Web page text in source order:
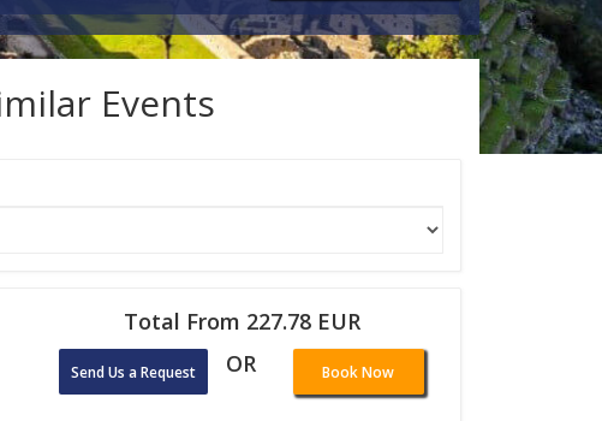
Events
Total From 227.78 EUR
Send Us a Request OR Book Now